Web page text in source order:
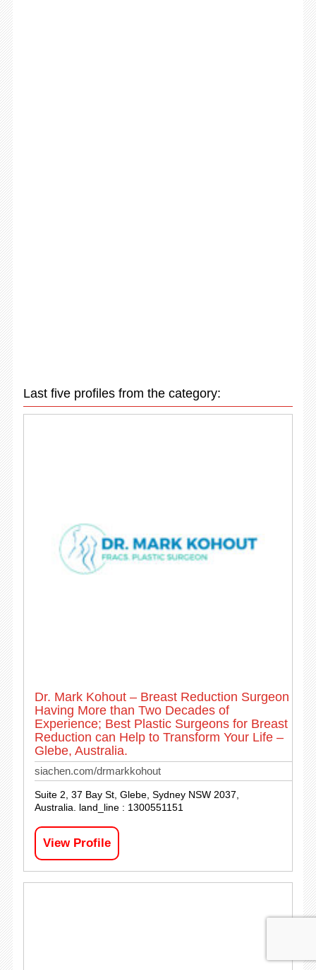
Last five profiles from the category:
Dr. Mark Kohout – Breast Reduction Surgeon
Having More than Two Decades of
Experience; Best Plastic Surgeons for Breast
Reduction can Help to Transform Your Life –
Glebe, Australia.
siachen.com/drmarkkohout
Suite 2, 37 Bay St, Glebe, Sydney NSW 2037,
Australia. land_line : 1300551151
View Profile